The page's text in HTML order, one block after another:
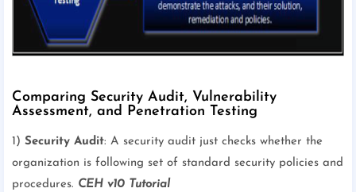
Comparing Security Audit, Vulnerability
Assessment, and Penetration Testing
1) Security Audit: A security audit just checks whether the
organization is following set of standard security policies and
procedures. CEH v10 Tutorial